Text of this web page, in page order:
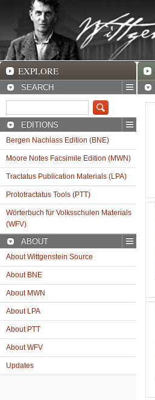
EXPLORE
SEARCH
EDITIONS
Bergen Nachlass Edition (BNE)
Moore Notes Facsimile Edition (MWN)
Tractatus Publication Materials (LPA)
Prototractatus Tools (PTT)
Wörterbuch für Volksschulen Materials
(WFV)
ABOUT
About Wittgenstein Source
About BNE
About MWN
About LPA
About PTT
About WFV
Updates
EXPLORE
Ts-214b2 Facsimile